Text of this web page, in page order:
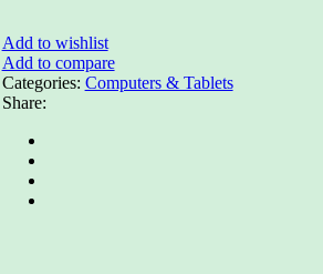
Add to wishlist
Add to compare
Categories: Computers & Tablets
Share: